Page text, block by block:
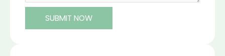
SUBMIT NOW